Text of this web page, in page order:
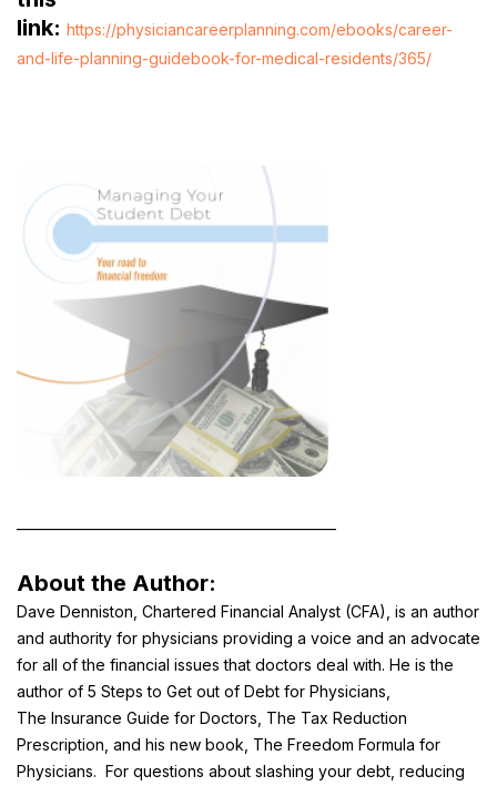
link: https://physiciancareerplanning.com/ebooks/career-
and-life-planning-guidebook-for-medical-residents/365/
About the Author:
Dave Denniston, Chartered Financial Analyst (CFA), is an author
and authority for physicians providing a voice and an advocate
for all of the financial issues that doctors deal with. He is the
author of 5 Steps to Get out of Debt for Physicians
The Insurance Guide for Doctors The Tax Reduction
Prescription, and his new book, The Freedom Formula for
Physicians. For questions about slashing your debt, reducing